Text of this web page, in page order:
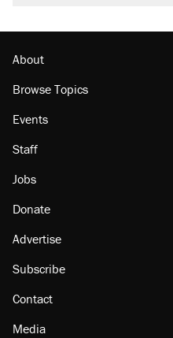
About
Browse Topics
Events
Staff
Jobs
Donate
Advertise
Subscribe
Contact
Media